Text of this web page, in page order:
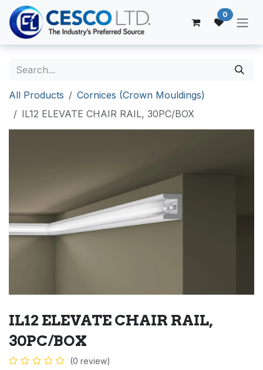
Skip to Content
0
All Products
Cornices (Crown Mouldings)
IL12 ELEVATE CHAIR RAIL, 30PC/BOX
IL12 ELEVATE CHAIR RAIL,
30PC/BOX
(0 review)